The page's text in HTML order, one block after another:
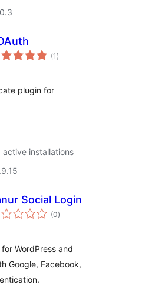
(1 total
ratings
)
plugin for
active installations
Social Login
(0total
ratings
)
WordPress and
Google, Facebook,